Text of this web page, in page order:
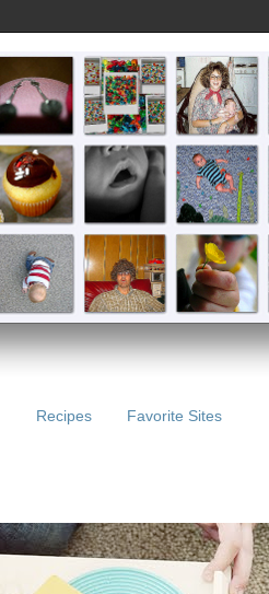
Recipes Favorite Sites